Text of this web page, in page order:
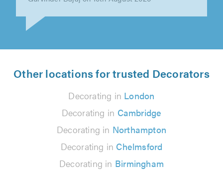
Other locations for trusted Decorators
Decorating in London
Decorating in Cambridge
Decorating in Northampton
Decorating in Chelmsford
Decorating in Birmingham